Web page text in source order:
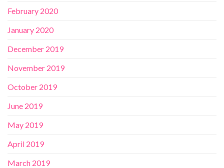
February 2020
January 2020
December 2019
November 2019
October 2019
June 2019
May 2019
April 2019
March 2019